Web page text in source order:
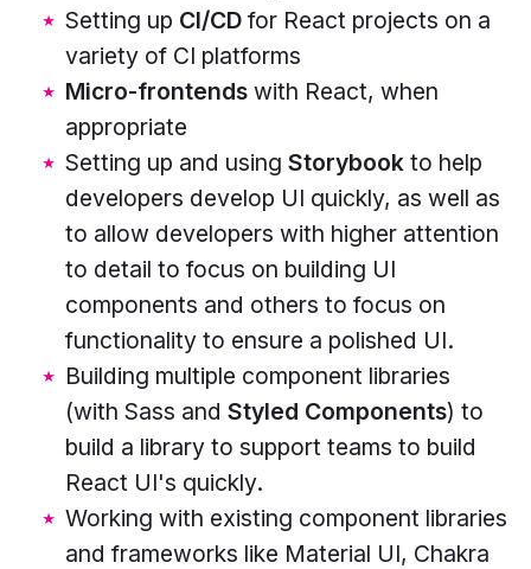
Setting up CI/CDfor React projects on a
variety of CI platforms
Micro-frontendswith React, when
appropriate
Setting up and using Storybookto help
developers develop UI quickly, as well as
to allow developers with higher attention
to detail to focus on building UI
components and others to focus on
functionality to ensure a polished UI.
Building multiple component libraries
(with Sass and Styled Components) to
build a library to support teams to build
React UI's quickly.
Working with existing component libraries
and frameworks like Material UI, Chakra